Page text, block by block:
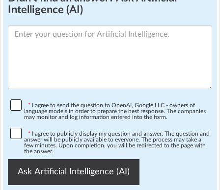
Intelligence (AI)
* I agree to send the question to OpenAI, Google LLC - owners of
language models in order to prepare the best response. The companies
may monitor and log information entered into the form.
* I agree to publicly display my question and answer. The question and
answer will be publicly available to everyone. The process may take a
few minutes. Upon completion, you will be redirected to the page with
the answer.
Ask Artificial Intelligence (AI)